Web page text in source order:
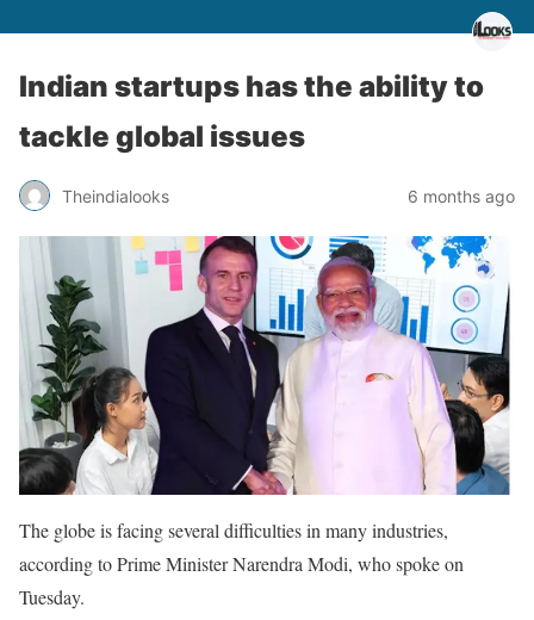
Indian startups has the ability to
tackle global issues
Theindialooks 6 months ago
The globe is facing several difficulties in many industries,
according to Prime Minister Narendra Modi, who spoke on
Tuesday.